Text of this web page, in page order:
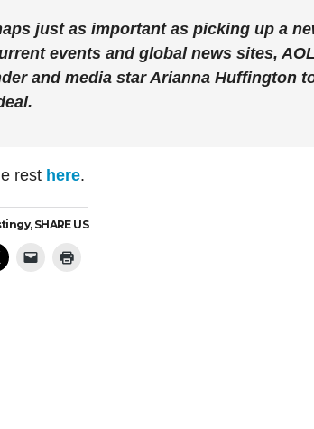
just as important as picking up a
events and global news sites,
and media star Arianna Huffington
rest here.
SHARE US